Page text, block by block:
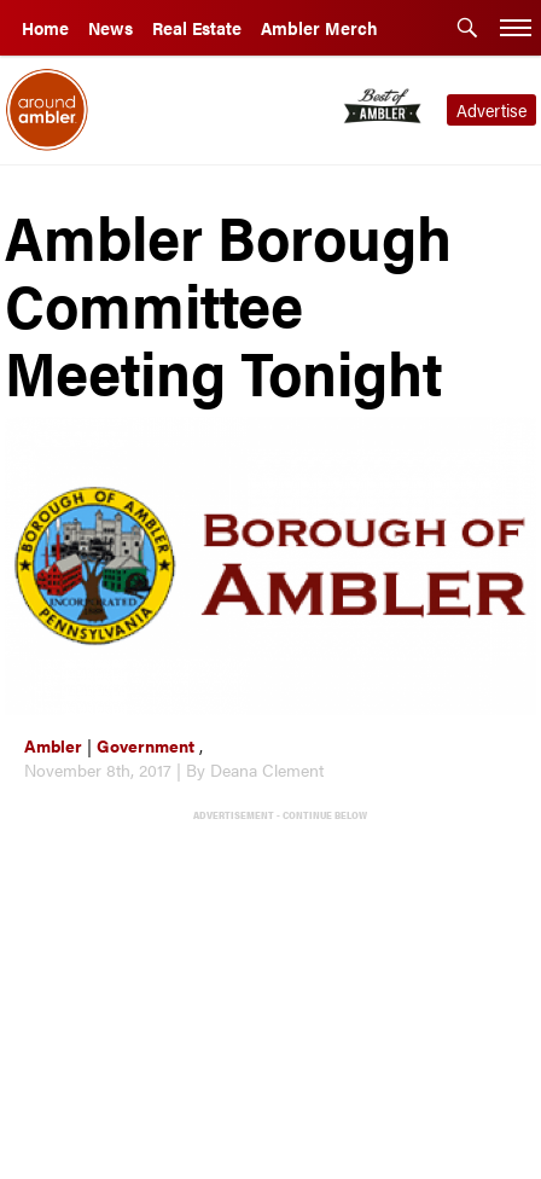
Home News Real Estate Ambler Merch
Advertise
Ambler Borough
Committee
Meeting Tonight
Ambler |Government ,
November 8th, 2017 | By Deana Clement
ADVERTISEMENT - CONTINUE BELOW